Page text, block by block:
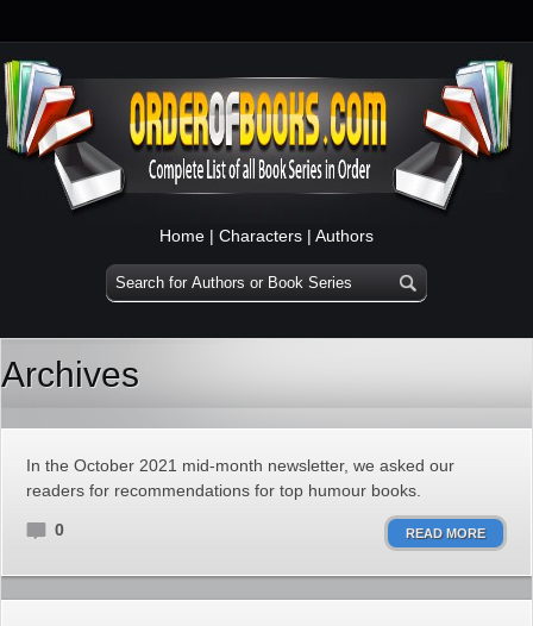
Home | Characters | Authors
Archives
In the October 2021 mid-month newsletter, we asked our
readers for recommendations for top humour books.
0 READ MORE